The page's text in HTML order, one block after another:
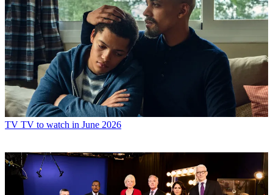
TV TV to watch in June 2026